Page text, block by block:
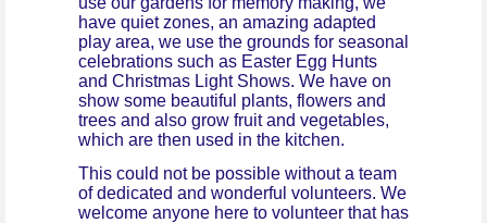
have quiet zones, an amazing adapted
play area, we use the grounds for seasonal
celebrations such as Easter Egg Hunts
and Christmas Light Shows. We have on
show some beautiful plants, flowers and
trees and also grow fruit and vegetables,
which are then used in the kitchen.
This could not be possible without a team
of dedicated and wonderful volunteers. We
welcome anyone here to volunteer that has